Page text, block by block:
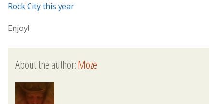
Rock City this year
Enjoy!
About the author:Moze